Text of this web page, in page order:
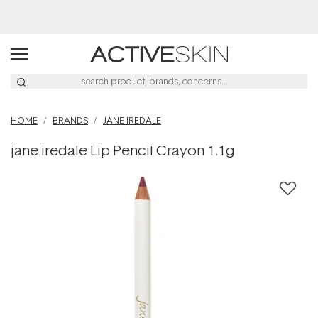
HOME BRANDS JANE IREDALE
jane iredale Lip Pencil Crayon 1.1g